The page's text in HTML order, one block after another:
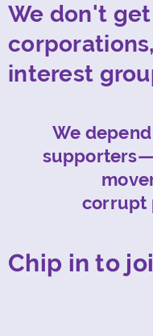
We don't
interest
We
corrupt
Chip in to